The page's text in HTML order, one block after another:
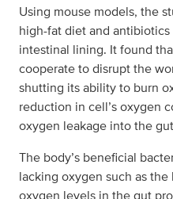
Using mouse models, the
high-fat diet and
intestinal lining. It found
cooperate to disrupt the
shutting its ability to burn
reduction in cell’s oxygen
oxygen leakage into the
The body’s beneficial
lacking oxygen such as